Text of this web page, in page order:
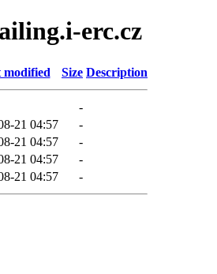
erc.cz
modified Size Description
-
21 04:57
-
21 04:57
-
21 04:57
-
21 04:57 -